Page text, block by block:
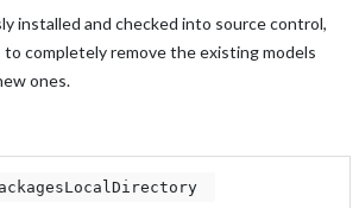
installed and checked into source control,
completely remove the existing models
ones.